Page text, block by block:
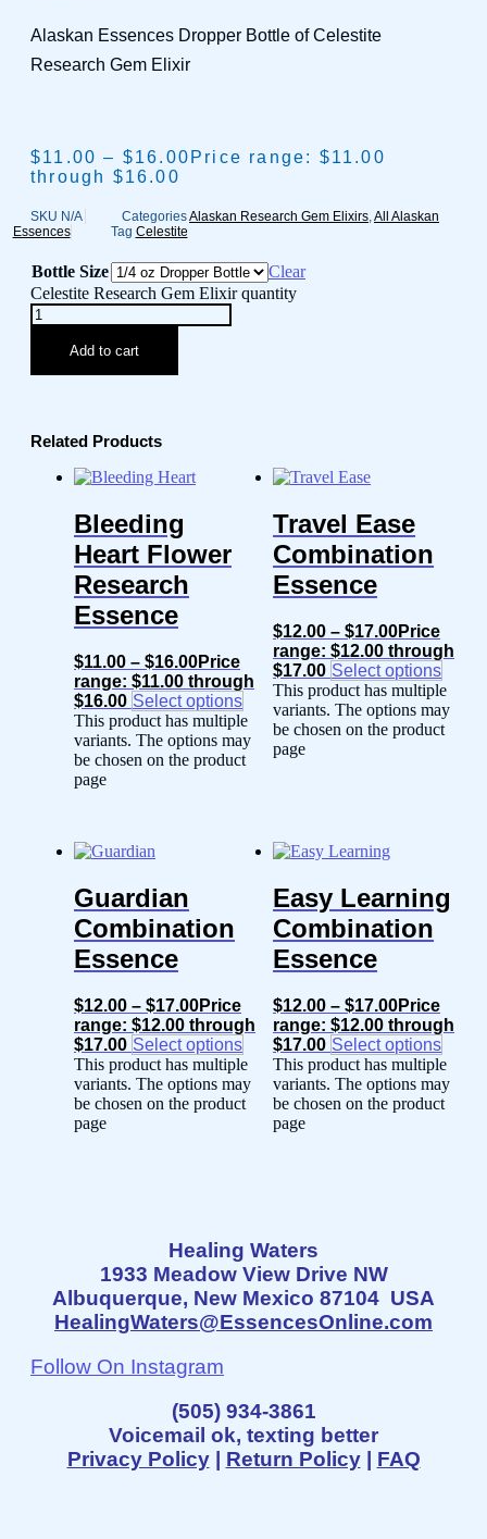
Alaskan Essences Dropper Bottle of Celestite
Research Gem Elixir
$11.00 – $16.00 Price range: $11.00
through $16.00
SKU N/A CategoriesAlaskan Research Gem Elixirs,All Alaskan
Essences
Tag Celestite
Bottle Size
Clear
Celestite Research Gem Elixir quantity
Add to cart
Related Products
Bleeding
Heart Flower
Research
Essence
$11.00 – $16.00Price
range: $11.00 through
$16.00 Select options
This product has multiple
variants. The options may
be chosen on the product
page
Travel Ease
Combination
Essence
$12.00 – $17.00Price
range: $12.00 through
$17.00 Select options
This product has multiple
variants. The options may
be chosen on the product
page
Guardian
Combination
Essence
$12.00 – $17.00Price
range: $12.00 through
$17.00 Select options
This product has multiple
variants. The options may
be chosen on the product
page
Easy Learning
Combination
Essence
$12.00 – $17.00Price
range: $12.00 through
$17.00 Select options
This product has multiple
variants. The options may
be chosen on the product
page
Healing Waters
1933 Meadow View Drive NW
Albuquerque, New Mexico 87104 USA
HealingWaters@EssencesOnline.com
Follow On Instagram
(505) 934-3861
Voicemail ok, texting better
Privacy Policy| Return Policy| FAQ